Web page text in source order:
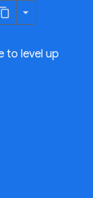
to level up